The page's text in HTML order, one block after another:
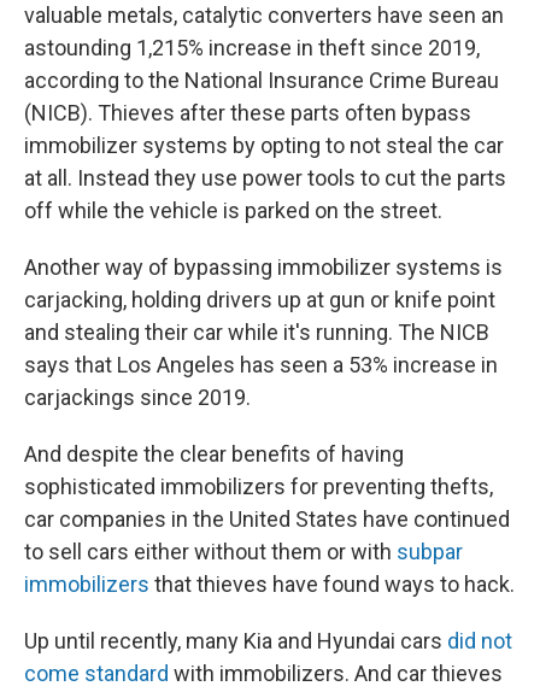
valuable metals, catalytic converters have seen an
astounding 1,215% increase in theft since 2019,
according to the National Insurance Crime Bureau
(NICB). Thieves after these parts often bypass
immobilizer systems by opting to not steal the car
at all. Instead they use power tools to cut the parts
off while the vehicle is parked on the street.
Another way of bypassing immobilizer systems is
carjacking, holding drivers up at gun or knife point
and stealing their car while it's running. The NICB
says that Los Angeles has seen a 53% increase in
carjackings since 2019.
And despite the clear benefits of having
sophisticated immobilizers for preventing thefts,
car companies in the United States have continued
to sell cars either without them or with subpar
immobilizers that thieves have found ways to hack.
Up until recently, many Kia and Hyundai cars did not
come standard with immobilizers. And car thieves